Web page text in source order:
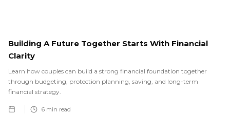
Building A Future Together Starts With Financial
Clarity
Learn how couples can build a strong financial foundation together
through budgeting, protection planning, saving, and long-term
financial strategy.
6 min read